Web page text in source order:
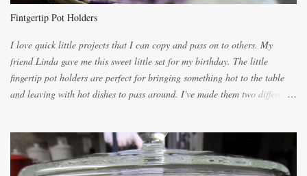
the citrus will be enough to alert the ne...
Fintgertip Pot Holders
I love quick little projects that I can copy and pass on to others. My
friend Linda gave me this sweet little set for my birthday. The little
fingertip pot holders are perfect for bringing something hot to the table
and leaving with hot dishes to pass around. I've made them two different
cutting them each 8 inches long and 4 inches wide. Round the edges as
shown. Then. ..you will need 4 more pieces pieces to slip your fingers